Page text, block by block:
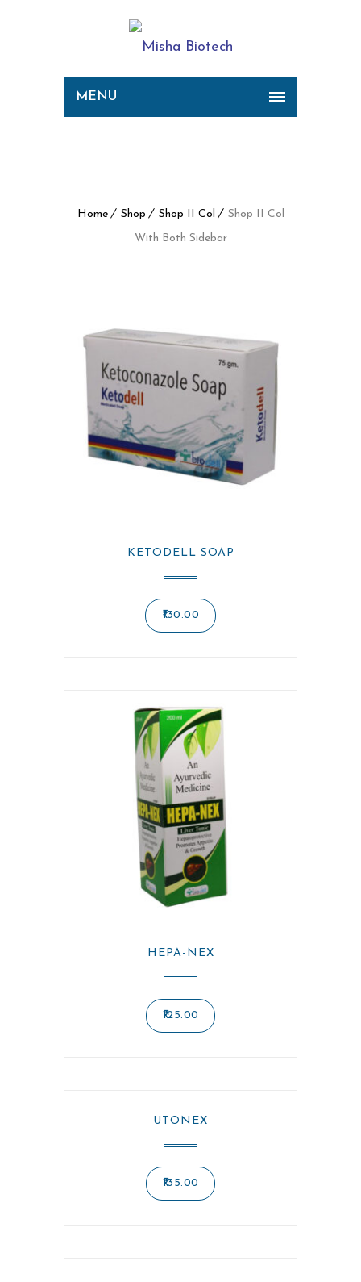
MENU
Home Shop Shop II Col
Shop II Col
With Both Sidebar
KETODELL SOAP
130.00
HEPA-NEX
125.00
UTONEX
135.00